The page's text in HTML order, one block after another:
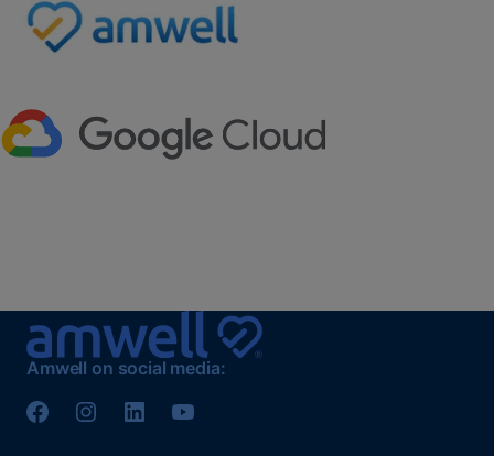
Amwell on social media: